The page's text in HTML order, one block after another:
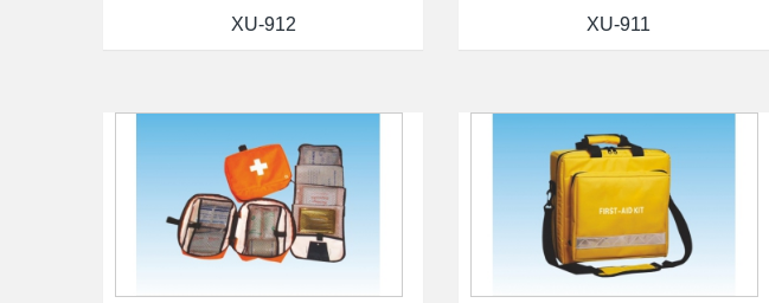
XU-912 XU-911